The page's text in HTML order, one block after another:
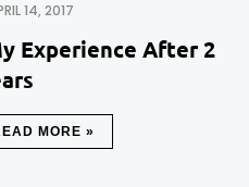
14, 2017
Experience After 2
MORE »